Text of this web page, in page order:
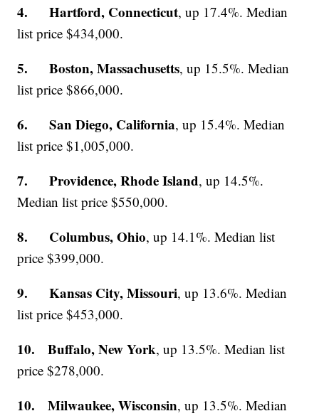
4. Hartford, Connecticut, up 17.4%. Median
list price $434,000.
5. Boston, Massachusetts, up 15.5%. Median
list price $866,000.
6. San Diego, California, up 15.4%. Median
list price $1,005,000.
7. Providence, Rhode Island, up 14.5%.
Median list price $550,000.
8. Columbus, Ohio, up 14.1%. Median list
price $399,000.
9. Kansas City, Missouri, up 13.6%. Median
list price $453,000.
10. Buffalo, New York, up 13.5%. Median list
price $278,000.
10. Milwaukee, Wisconsin, up 13.5%. Median